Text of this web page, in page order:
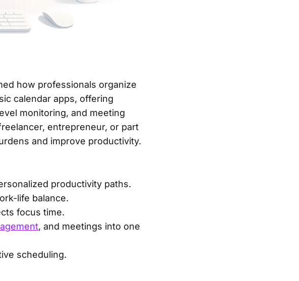
how professionals organize
calendar apps, offering
monitoring, and meeting
entrepreneur, or part
and improve productivity.
productivity paths.
life balance.
focus time.
, and meetings into one
scheduling.